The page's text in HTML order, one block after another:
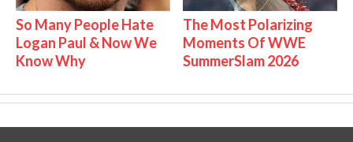
So Many People Hate
Logan Paul & Now We
Know Why
The Most Polarizing
Moments Of WWE
SummerSlam 2026